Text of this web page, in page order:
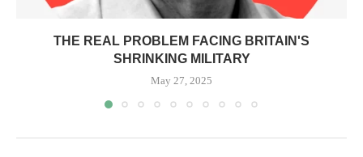
THE REAL PROBLEM FACING BRITAIN'S
SHRINKING MILITARY
May 27, 2025